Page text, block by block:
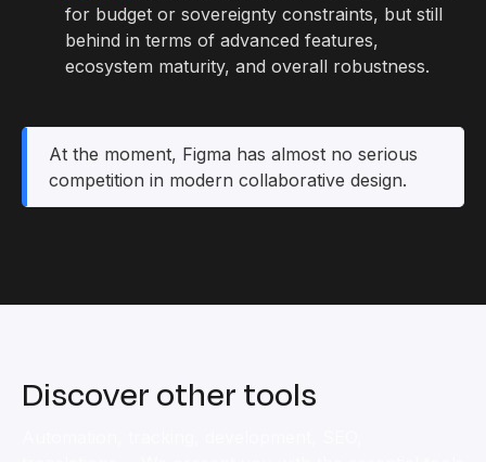
for budget or sovereignty constraints, but still
behind in terms of advanced features,
ecosystem maturity, and overall robustness.
At the moment, Figma has almost no serious
competition in modern collaborative design.
Discover other tools